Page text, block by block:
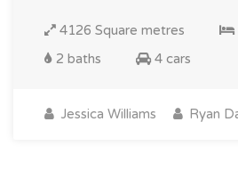
4126 Square metres
2 baths
4 cars
Jessica Williams Ryan